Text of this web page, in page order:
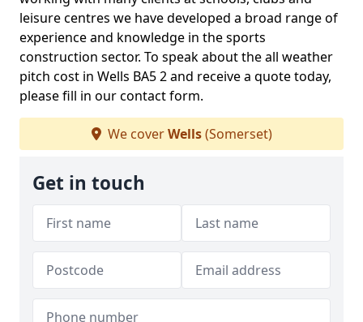
leisure centres we have developed a broad range of
experience and knowledge in the sports
construction sector. To speak about the all weather
pitch cost in Wells BA5 2 and receive a quote today,
please fill in our contact form.
We coverWells(Somerset)
Get in touch